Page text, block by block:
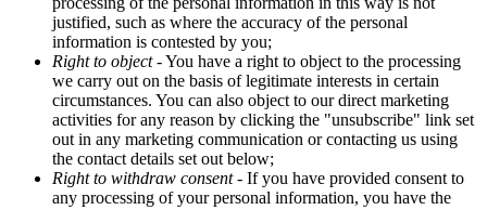
justified, such as where the accuracy of the personal
information is contested by you;
Right to object- You have a right to object to the processing
we carry out on the basis of legitimate interests in certain
circumstances. You can also object to our direct marketing
activities for any reason by clicking the "unsubscribe" link set
out in any marketing communication or contacting us using
the contact details set out below;
Right to withdraw consent- If you have provided consent to
any processing of your personal information, you have the